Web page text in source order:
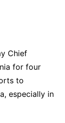
Chief
for four
to
especially in